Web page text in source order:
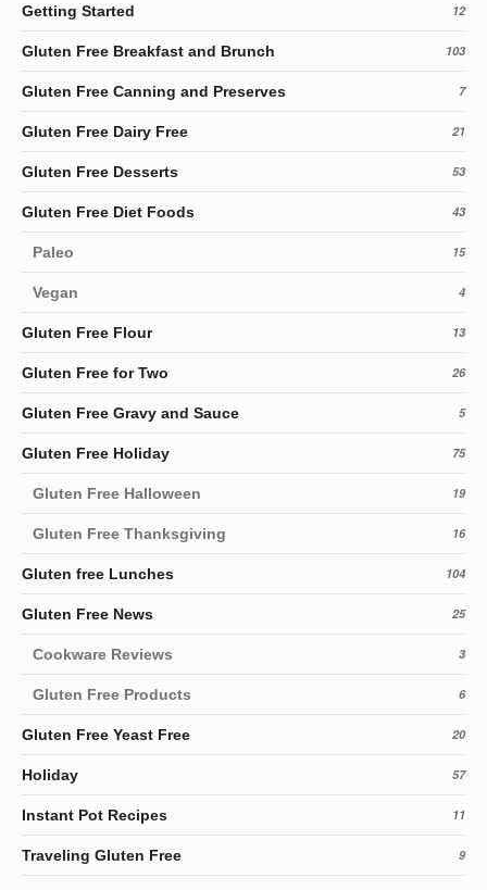
Getting Started 12
Gluten Free Breakfast and Brunch 103
Gluten Free Canning and Preserves 7
Gluten Free Dairy Free 21
Gluten Free Desserts 53
Gluten Free Diet Foods 43
Paleo 15
Vegan 4
Gluten Free Flour 13
Gluten Free for Two 26
Gluten Free Gravy and Sauce 5
Gluten Free Holiday 75
Gluten Free Halloween 19
Gluten Free Thanksgiving 16
Gluten free Lunches 104
Gluten Free News 25
Cookware Reviews 3
Gluten Free Products 6
Gluten Free Yeast Free 20
Holiday 57
Instant Pot Recipes 11
Traveling Gluten Free 9